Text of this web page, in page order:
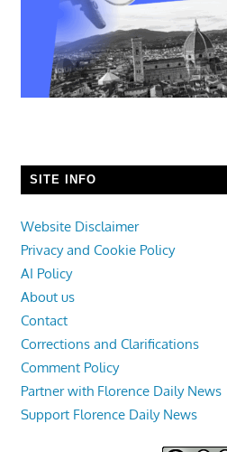
SITE INFO
Website Disclaimer
Privacy and Cookie Policy
AI Policy
About us
Contact
Corrections and Clarifications
Comment Policy
Partner with Florence Daily News
Support Florence Daily News